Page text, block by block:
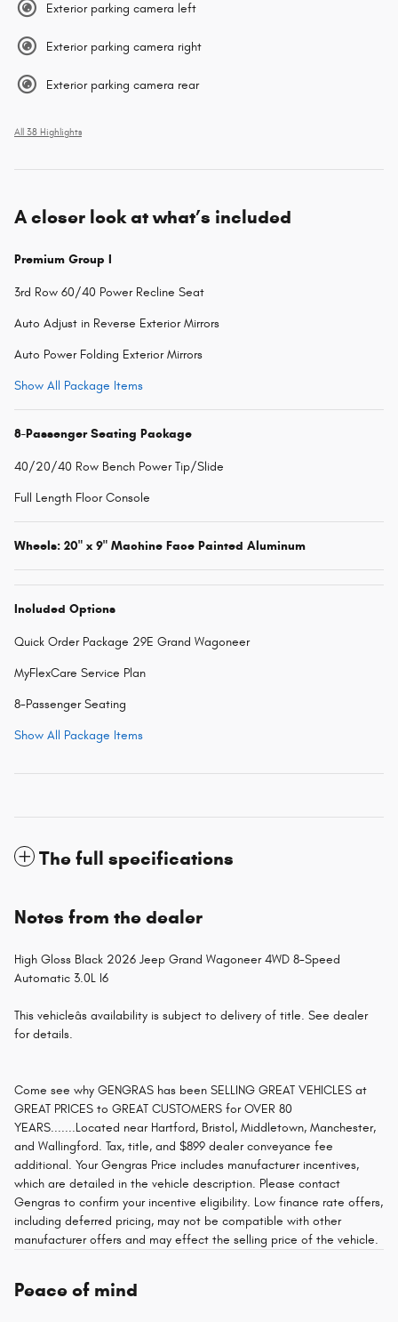
Exterior parking camera left
Exterior parking camera right
Exterior parking camera rear
All 38 Highlights
A closer look at what’s included
Premium Group I
3rd Row 60/40 Power Recline Seat
Auto Adjust in Reverse Exterior Mirrors
Auto Power Folding Exterior Mirrors
Show All Package Items
8-Passenger Seating Package
40/20/40 Row Bench Power Tip/Slide
Full Length Floor Console
Wheels: 20" x 9" Machine Face Painted Aluminum
Included Options
Quick Order Package 29E Grand Wagoneer
MyFlexCare Service Plan
8-Passenger Seating
Show All Package Items
The full specifications
Notes from the dealer
High Gloss Black 2026 Jeep Grand Wagoneer 4WD 8-Speed
Automatic 3.0L I6
This vehicleâs availability is subject to delivery of title. See dealer
for details.
Come see why GENGRAS has been SELLING GREAT VEHICLES at
GREAT PRICES to GREAT CUSTOMERS for OVER 80
YEARS.......Located near Hartford, Bristol, Middletown, Manchester,
and Wallingford. Tax, title, and $899 dealer conveyance fee
additional. Your Gengras Price includes manufacturer incentives,
which are detailed in the vehicle description. Please contact
Gengras to confirm your incentive eligibility. Low finance rate offers,
including deferred pricing, may not be compatible with other
manufacturer offers and may effect the selling price of the vehicle.
Peace of mind